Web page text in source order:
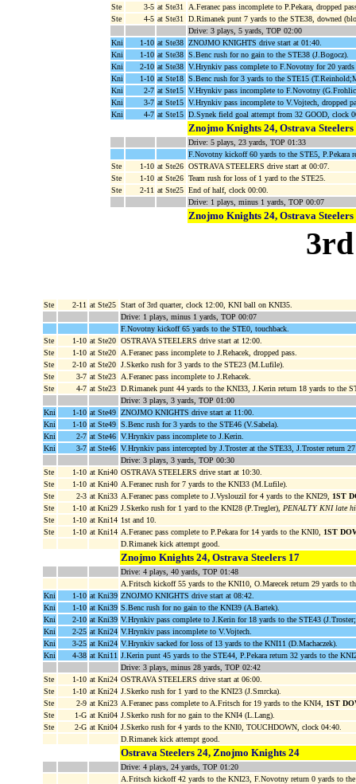
Ste
3-5 at Ste31
A.Feranec pass incomplete to P.Pekara, dropped
Ste
4-5 at Ste31
D.Rimanek punt 7 yards to the STE38, downed
Drive: 3 plays, 5 yards, TOP 02:00
Kni
1-10 at Ste38 ZNOJMO KNIGHTS drive start at 01:40.
Kni
1-10 at Ste38 S.Benc rush for no gain to the STE38 (J.Bogocz).
Kni
2-10 at Ste38 V.Hrynkiv pass complete to F.Novotny for 20
Kni
1-10 at Ste18 S.Benc rush for 3 yards to the STE15
Kni
2-7 at Ste15 V.Hrynkiv pass incomplete to F.Novotny
Kni
3-7 at Ste15 V.Hrynkiv pass incomplete to V.Vojtech, dropped
Kni
4-7 at Ste15 D.Synek field goal attempt from 32 GOOD, clock
Znojmo Knights 24, Ostrava Steelers
Drive: 5 plays, 23 yards, TOP 01:33
F.Novotny kickoff 60 yards to the STE5, P.Pekara
Ste
1-10 at Ste26 OSTRAVA STEELERS drive start at 00:07.
Ste
1-10 at Ste26 Team rush for loss of 1 yard to the STE25.
Ste
2-11 at Ste25 End of half, clock 00:00.
Drive: 1 plays, minus 1 yards, TOP 00:07
Znojmo Knights 24, Ostrava Steelers
Ste 2-11 at Ste25 Start of 3rd quarter, clock 12:00, KNI ball on KNI35.
Drive: 1 plays, minus 1 yards, TOP 00:07
F.Novotny kickoff 65 yards to the STE0, touchback.
Ste
1-10 at Ste20 OSTRAVA STEELERS drive start at 12:00.
Ste
1-10 at Ste20
A.Feranec pass incomplete to J.Rehacek, dropped pass.
Ste
2-10 at Ste20 J.Skerko rush for 3 yards to the STE23 (M.Lufile).
Ste
3-7 at Ste23
A.Feranec pass incomplete to J.Rehacek.
Ste
4-7 at Ste23 D.Rimanek punt 44 yards to the KNI33, J.Kerin return 18 yards to the
Drive: 3 plays, 3 yards, TOP 01:00
Kni
1-10 at Ste49 ZNOJMO KNIGHTS drive start at 11:00.
Kni
1-10 at Ste49 S.Benc rush for 3 yards to the STE46 (V.Sabela).
Kni
2-7 at Ste46 V.Hrynkiv pass incomplete to J.Kerin.
Kni
3-7 at Ste46 V.Hrynkiv pass intercepted by J.Troster at the STE33, J.Troster return
Drive: 3 plays, 3 yards, TOP 00:30
Ste
1-10 at Kni40 OSTRAVA STEELERS drive start at 10:30.
Ste
1-10 at Kni40 A.Feranec rush for 7 yards to the KNI33 (M.Lufile).
Ste
2-3 at Kni33 A.Feranec pass complete to J.Vyslouzil for 4 yards to the KNI29, 1ST
Ste
1-10 at Kni29 J.Skerko rush for 1 yard to the KNI28 (P.Tregler), PENALTY KNI late
Ste
1-10 at Kni14 1st and 10.
Ste
1-10 at Kni14 A.Feranec pass complete to P.Pekara for 14 yards to the KNI0, 1ST
D.Rimanek kick attempt good.
Znojmo Knights 24, Ostrava Steelers 17
Drive: 4 plays, 40 yards, TOP 01:48
A.Fritsch kickoff 55 yards to the KNI10, O.Marecek return 29 yards to
Kni
1-10 at Kni39 ZNOJMO KNIGHTS drive start at 08:42.
Kni
1-10 at Kni39 S.Benc rush for no gain to the KNI39 (A.Bartek).
Kni
2-10 at Kni39 V.Hrynkiv pass complete to J.Kerin for 18 yards to the STE43
Kni
2-25 at Kni24 V.Hrynkiv pass incomplete to V.Vojtech.
Kni
3-25 at Kni24 V.Hrynkiv sacked for loss of 13 yards to the KNI11 (D.Machaczek).
Kni
4-38 at Kni11 J.Kerin punt 45 yards to the STE44, P.Pekara return 32 yards to the
Drive: 3 plays, minus 28 yards, TOP 02:42
Ste
1-10 at Kni24 OSTRAVA STEELERS drive start at 06:00.
Ste
1-10 at Kni24 J.Skerko rush for 1 yard to the KNI23 (J.Smrcka).
Ste
2-9 at Kni23 A.Feranec pass complete to A.Fritsch for 19 yards to the KNI4, 1ST
Ste
1-G at Kni04 J.Skerko rush for no gain to the KNI4 (L.Lang).
Ste
2-G at Kni04 J.Skerko rush for 4 yards to the KNI0, TOUCHDOWN, clock 04:40.
D.Rimanek kick attempt good.
Ostrava Steelers 24, Znojmo Knights 24
Drive: 4 plays, 24 yards, TOP 01:20
A.Fritsch kickoff 42 yards to the KNI23, F.Novotny return 0 yards to